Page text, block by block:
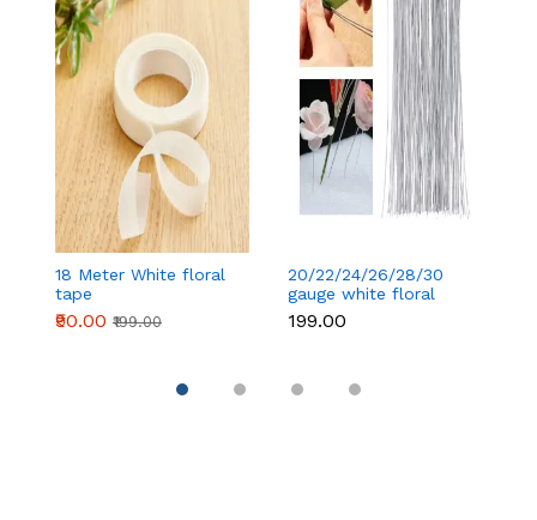
18 Meter White floral
tape
₹90.00 ₹199.00
20/22/24/26/28/30
gauge white floral
wire 50 pcs
₹199.00